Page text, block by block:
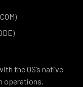
the OS’s native
operations.